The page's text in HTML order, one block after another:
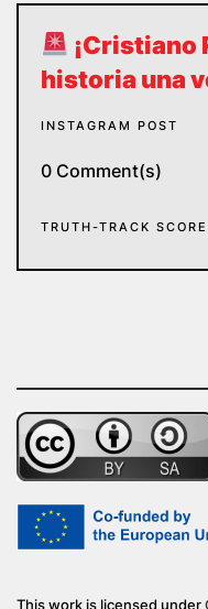
¡Cristiano
historia una
INSTAGRAM POST
0 Comment(s)
TRUTH-TRACK
This work is licensed under